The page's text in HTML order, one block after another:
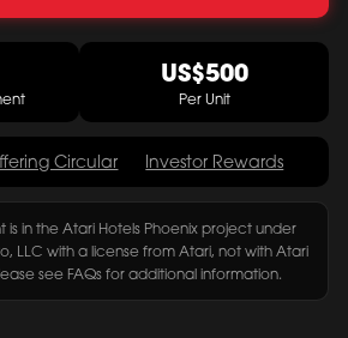
US$500
Per Unit
Circular Investor Rewards
is in the Atari Hotels Phoenix project under
LLC with a license from Atari, not with Atari
see FAQs for additional information.